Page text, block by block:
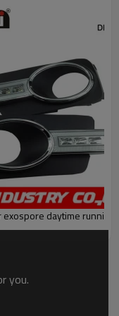
exospore daytime running
you.